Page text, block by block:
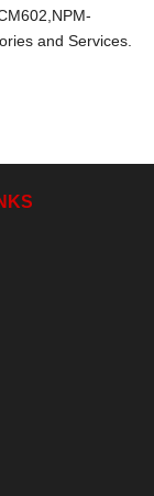
and Services.